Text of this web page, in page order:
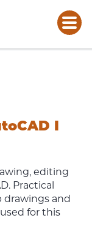
I
editing
Practical
drawings and
for this